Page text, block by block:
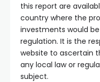
this report are
country where the
investments would
regulation. It is the
website to ascertain
any local law or
subject.